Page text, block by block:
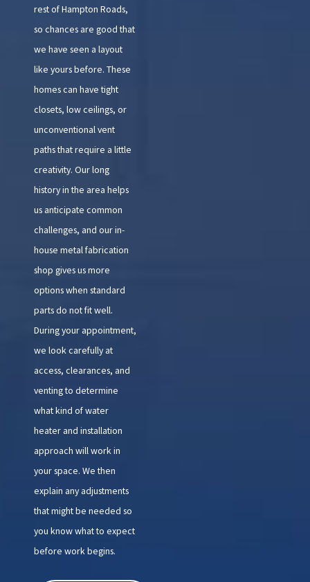
rest of Hampton Roads,
so chances are good that
we have seen a layout
like yours before. These
homes can have tight
closets, low ceilings, or
unconventional vent
paths that require a little
creativity. Our long
history in the area helps
us anticipate common
challenges, and our in-
house metal fabrication
shop gives us more
options when standard
parts do not fit well.
During your appointment,
we look carefully at
access, clearances, and
venting to determine
what kind of water
heater and installation
approach will work in
your space. We then
explain any adjustments
that might be needed so
you know what to expect
before work begins.